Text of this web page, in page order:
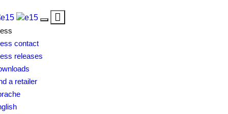
Toggle
Toggle
contact
releases
a retailer